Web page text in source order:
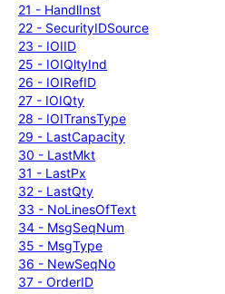
21 - HandlInst
22 - SecurityIDSource
23 - IOIID
25 - IOIQltyInd
26 - IOIRefID
27 - IOIQty
28 - IOITransType
29 - LastCapacity
30 - LastMkt
31 - LastPx
32 - LastQty
33 - NoLinesOfText
34 - MsgSeqNum
35 - MsgType
36 - NewSeqNo
37 - OrderID